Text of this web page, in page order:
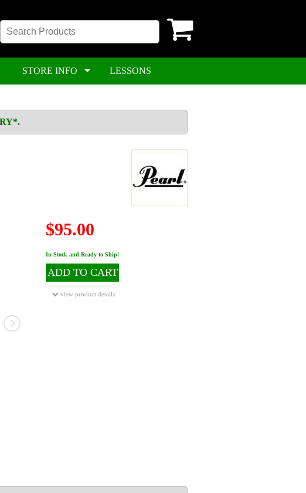
STORE INFO LESSONS
$95.00
In Stock and Ready to Ship!
ADD TO CART
view product details